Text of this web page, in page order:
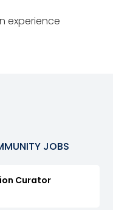
experience
JOBS
Curator